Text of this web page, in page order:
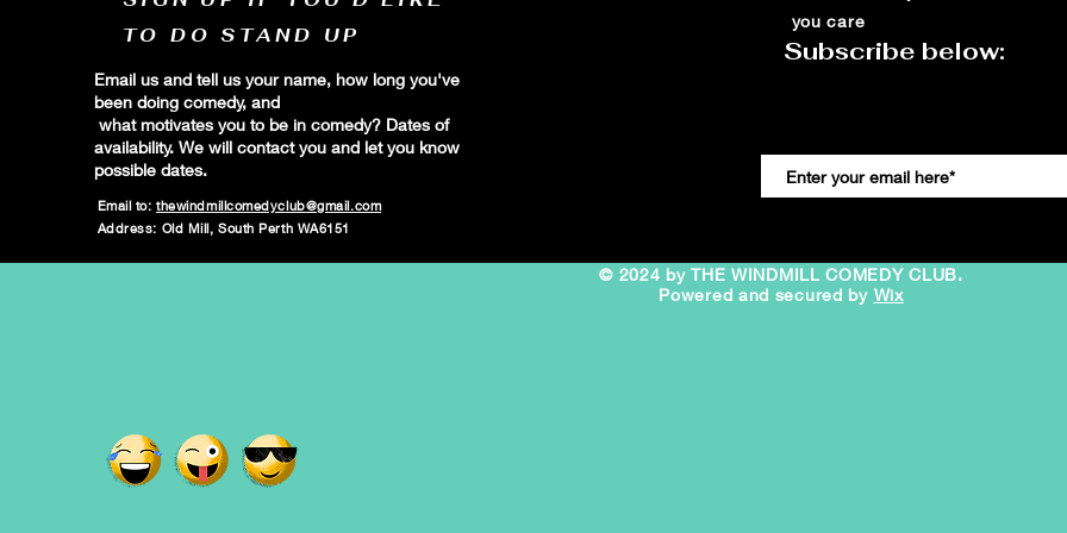
TO DO STAND UP
Email us and tell us your name, how long you've
been doing comedy, and
what motivates you to be in comedy? Dates of
availability. We will contact you and let you know
possible dates.
Email to:thewindmillcomedyclub@gmail.com
Address: Old Mill, South Perth WA6151
you care
Subscribe below:
© 2024 by THE WINDMILL COMEDY CLUB.
Powered and secured by Wix